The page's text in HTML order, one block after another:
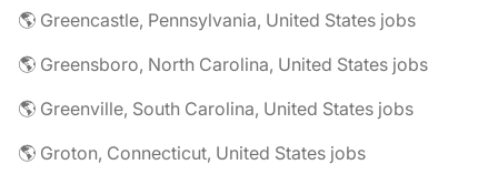
🌎 Greencastle, Pennsylvania, United States jobs
🌎 Greensboro, North Carolina, United States jobs
🌎 Greenville, South Carolina, United States jobs
🌎 Groton, Connecticut, United States jobs